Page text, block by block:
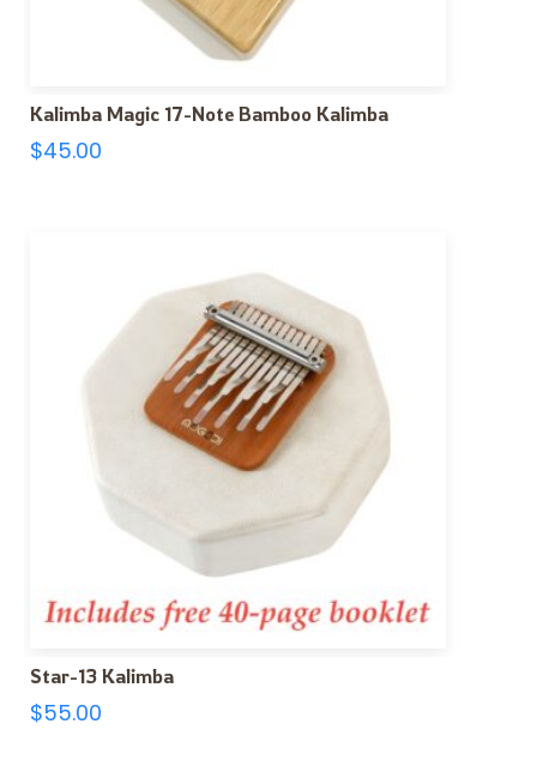
Kalimba Magic 17-Note Bamboo Kalimba
$45.00
Star-13 Kalimba
$55.00